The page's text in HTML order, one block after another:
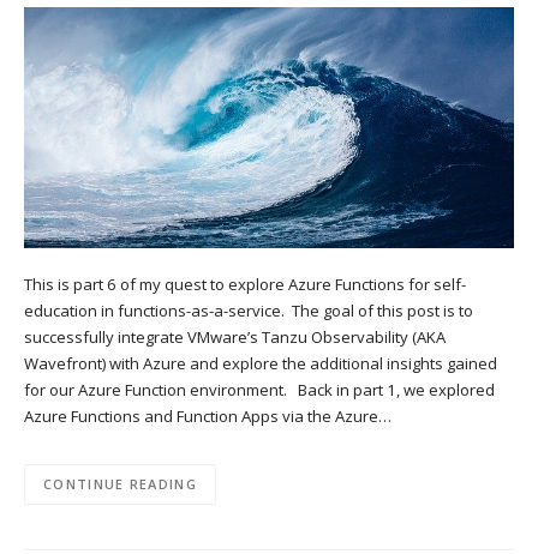
This is part 6 of my quest to explore Azure Functions for self-
education in functions-as-a-service. The goal of this post is to
successfully integrate VMware’s Tanzu Observability (AKA
Wavefront) with Azure and explore the additional insights gained
for our Azure Function environment. Back in part 1, we explored
Azure Functions and Function Apps via the Azure…
CONTINUE READING